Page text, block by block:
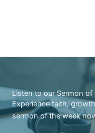
Listen to our Sermon of
Experience faith,
sermon of the week